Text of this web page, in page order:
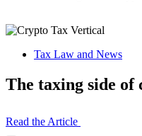
Tax Law and News
The taxing side
Read the Article